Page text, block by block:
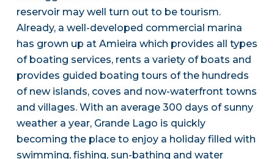
reservoir may well turn out to be tourism.
Already, a well-developed commercial marina
has grown up at Amieira which provides all types
of boating services, rents a variety of boats and
provides guided boating tours of the hundreds
of new islands, coves and now-waterfront towns
and villages. With an average 300 days of sunny
weather a year, Grande Lago is quickly
becoming the place to enjoy a holiday filled with
swimming, fishing, sun-bathing and water